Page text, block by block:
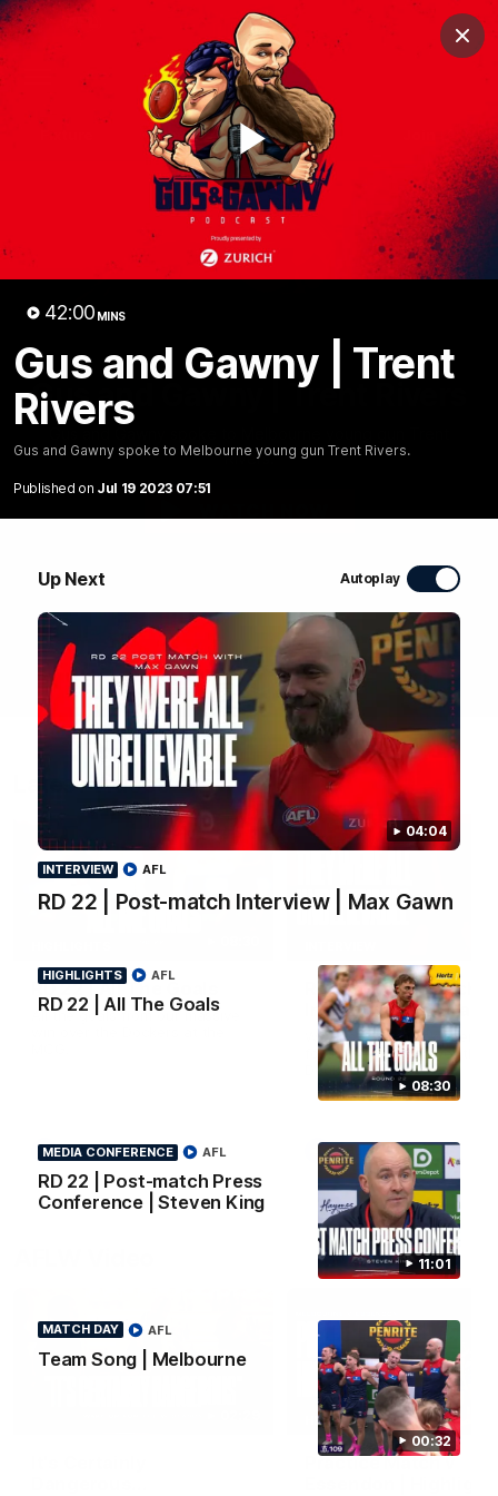
Play
42:00 MINS
Gus and Gawny | Trent
Rivers
Gus and Gawny spoke to Melbourne young gun Trent Rivers.
Published on Jul 19 2023 07:51
Up Next Autoplay
04:04
INTERVIEW
RD 22 | Post-match Interview | Max Gawn
AFL
08:30
HIGHLIGHTS
RD 22 | All The Goals
AFL
11:01
MEDIA CONFERENCE
RD 22 | Post-match Press
Conference | Steven King
AFL
00:32
MATCH DAY
Team Song | Melbourne
AFL
Club
Logo
Club
Logo
News Tickets
42:00 MINS
Gus and Gawny | Trent Rivers
Rivers.
Latest Videos
RD 22 | All The Goals
All the goals from our massive
AFL
RD 22 | Post-match
Interview | Max Gawn
We speak to the skipper
following our win over the
Dockers.
AFL
HIGHLIGHTS
Practice Match v